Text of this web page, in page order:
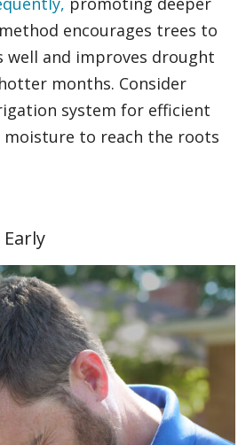
encourages trees to
well and improves drought
months. Consider
system for efficient
to reach the roots